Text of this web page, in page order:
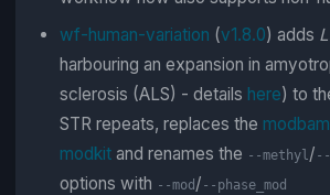
wf-human-variation (v1.8.0) adds
harbouring an expansion in
sclerosis (ALS) - details here) to
STR repeats, replaces the
modkit and renames the --methyl /
options with --mod / --phase_mod